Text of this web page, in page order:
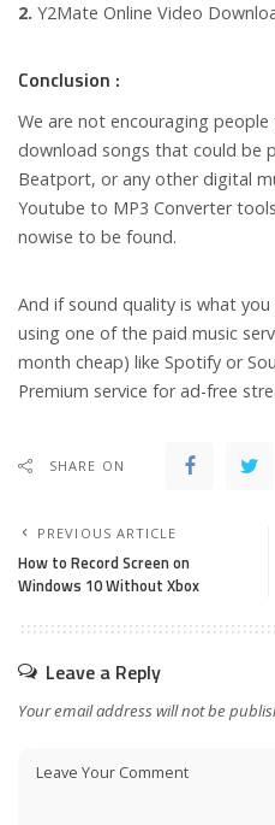
2. Y2Mate Online Video
Conclusion :
We are not encouraging
download songs that could be
Beatport, or any other digital
Youtube to MP3 Converter
nowise to be found.
And if sound quality is what
using one of the paid music
month cheap) like Spotify or
Premium service for ad-free
SHARE ON
PREVIOUS ARTICLE
How to Record Screen on
Windows 10 Without Xbox
Leave a Reply
Your email address will not be